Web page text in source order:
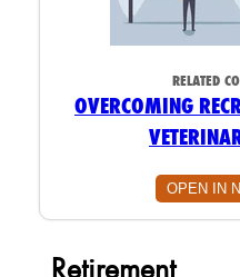
RELATED
OVERCOMING
OPEN IN